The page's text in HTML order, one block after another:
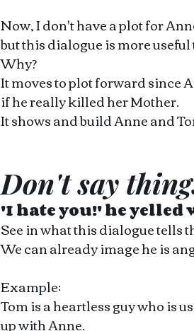
Now, I don't have a plot for
but this dialogue is more
Why?
It moves to plot forward since
if he really killed her Mother.
It shows and build Anne and
Don't say
'I hate you!' he yelled
See in what this dialogue tells
We can already image he is
Example:
Tom is a heartless guy who is
up with Anne.